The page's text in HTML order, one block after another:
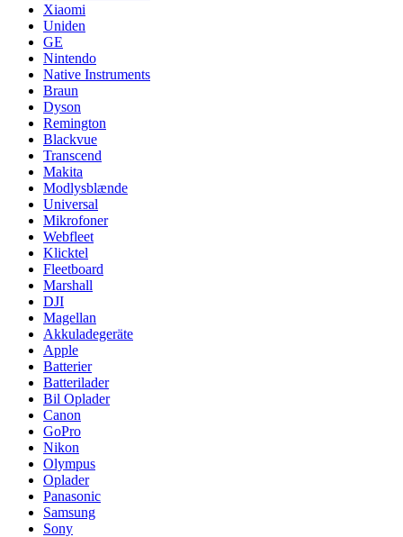
Xiaomi
Uniden
GE
Nintendo
Native Instruments
Braun
Dyson
Remington
Blackvue
Transcend
Makita
Modlysblænde
Universal
Mikrofoner
Webfleet
Klicktel
Fleetboard
Marshall
DJI
Magellan
Akkuladegeräte
Apple
Batterier
Batterilader
Bil Oplader
Canon
GoPro
Nikon
Olympus
Oplader
Panasonic
Samsung
Sony